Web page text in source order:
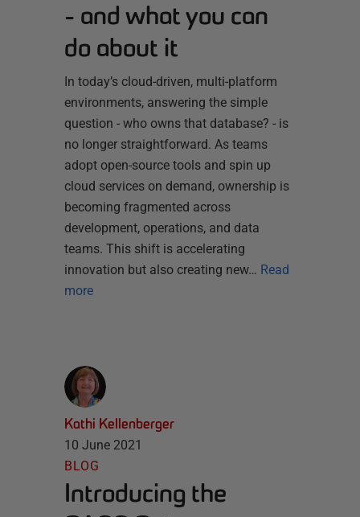
- and what you can
do about it
In today’s cloud-driven, multi-platform
environments, answering the simple
question - who owns that database? - is
no longer straightforward. As teams
adopt open-source tools and spin up
cloud services on demand, ownership is
becoming fragmented across
development, operations, and data
teams. This shift is accelerating
innovation but also creating new… Read
more
Kathi Kellenberger
10 June 2021
BLOG
Introducing the